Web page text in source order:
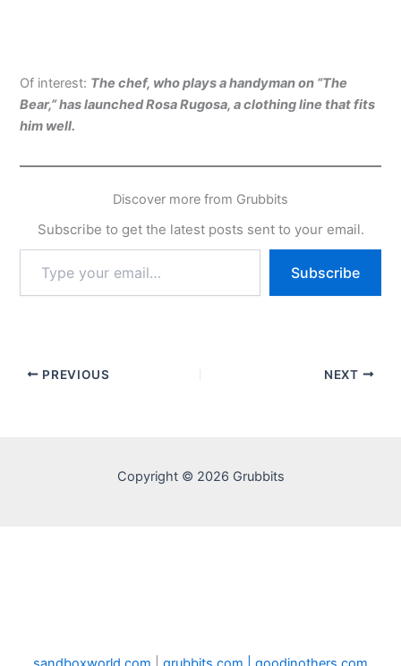
Of interest: The chef, who plays a handyman on “The
Bear,” has launched Rosa Rugosa, a clothing line that fits
him well.
Discover more from Grubbits
Subscribe to get the latest posts sent to your email.
your
email…
Subscribe
PREVIOUS NEXT
Copyright © 2026 Grubbits